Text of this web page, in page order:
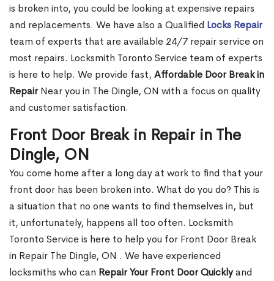
is broken into, you could be looking at expensive repairs
and replacements. We have also a Qualified Locks Repair
team of experts that are available 24/7 repair service on
most repairs. Locksmith Toronto Service team of experts
is here to help. We provide fast, Affordable Door Break in
RepairNear you in The Dingle, ON with a focus on quality
and customer satisfaction.
Front Door Break in Repair in The
Dingle, ON
You come home after a long day at work to find that your
front door has been broken into. What do you do? This is
a situation that no one wants to find themselves in, but
it, unfortunately, happens all too often. Locksmith
Toronto Service is here to help you for Front Door Break
in Repair The Dingle, ON . We have experienced
locksmiths who can Repair Your Front Door Quicklyand